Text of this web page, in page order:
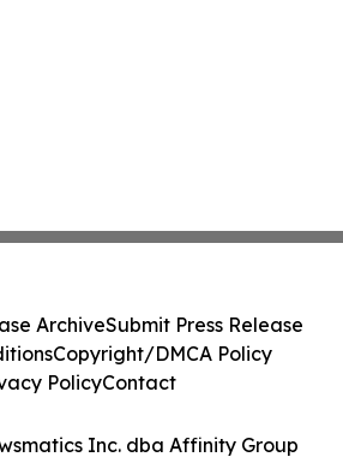
Inc. dba Affinity Group
ArchiveSubmit Press Release
Copyright/DMCA Policy
PolicyContact